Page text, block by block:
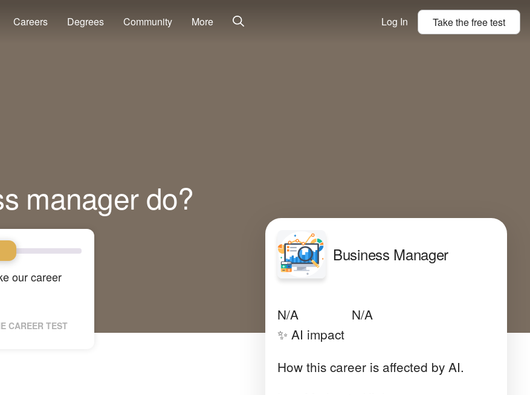
Careers Degrees Community More Log In Take thefreetest
manager do?
our career
CAREER TEST
Business Manager
N/A N/A
✨ AI impact
How this career is affected by AI.